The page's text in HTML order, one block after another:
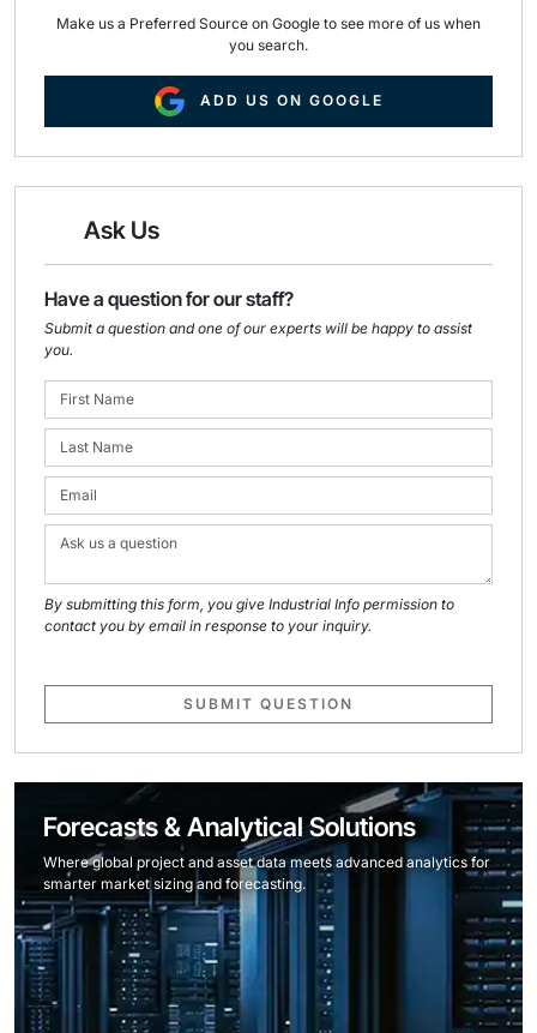
Make us a Preferred Source on Google to see more of us when
you search.
ADD US ON GOOGLE
Ask Us
Have a question for our staff?
Submit a question and one of our experts will be happy to assist
you.
By submitting this form, you give Industrial Info permission to
contact you by email in response to your inquiry.
SUBMIT QUESTION
Forecasts & Analytical Solutions
Where global project and asset data meets advanced analytics for
smarter market sizing and forecasting.